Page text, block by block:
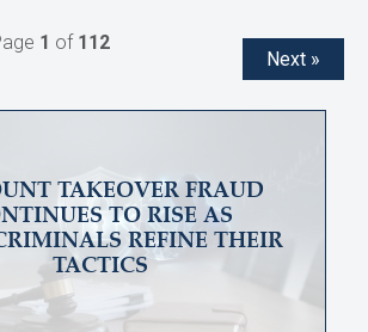
Next »
1 of 112
TAKEOVER FRAUD
TO RISE AS
REFINE THEIR
TACTICS